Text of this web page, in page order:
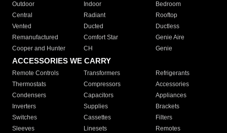
Outdoor
Indoor
Bedroom
Central
Radiant
Rooftop
Vented
Ducted
Ductless
Remanufactured
Comfort Star
Genie Aire
Cooper and Hunter
CH Genie
ACCESSORIES WE CARRY
Remote Controls Transformers
Refrigerants
Thermostats
Compressors
Accessories
Condensers
Capacitors
Appliances
Inverters
Supplies
Brackets
Switches
Cassettes
Filters
Sleeves
Linesets
Remotes